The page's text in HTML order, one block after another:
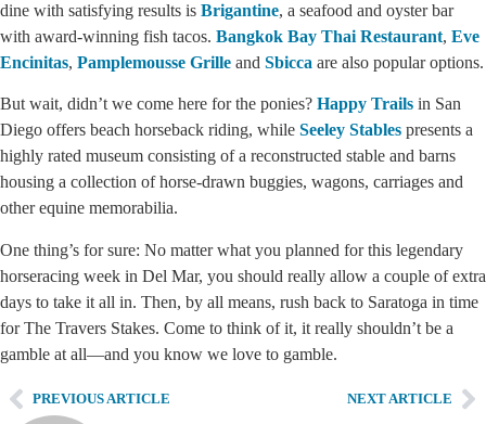
dine with satisfying results is Brigantine, a seafood and oyster bar
with award-winning fish tacos. Bangkok Bay Thai Restaurant, Eve
Encinitas, Pamplemousse Grille and Sbicca are also popular options.
But wait, didn’t we come here for the ponies? Happy Trails in San
Diego offers beach horseback riding, while Seeley Stables presents a
highly rated museum consisting of a reconstructed stable and barns
housing a collection of horse-drawn buggies, wagons, carriages and
other equine memorabilia.
One thing’s for sure: No matter what you planned for this legendary
horseracing week in Del Mar, you should really allow a couple of extra
days to take it all in. Then, by all means, rush back to Saratoga in time
for The Travers Stakes. Come to think of it, it really shouldn’t be a
gamble at all—and you know we love to gamble.
PREVIOUS ARTICLE NEXT ARTICLE